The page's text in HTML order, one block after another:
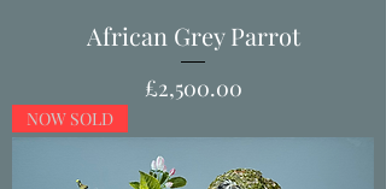
African Grey Parrot
Price
£2,500.00
NOW SOLD